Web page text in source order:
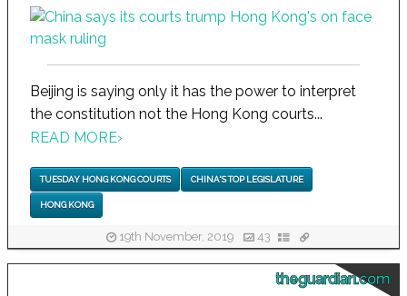
Beijing is saying only it has the power to interpret
the constitution not the Hong Kong courts...
READ MORE›
TUESDAY HONG KONG COURTS CHINA'S TOP LEGISLATURE
HONG KONG
19th November, 2019 43
theguardian.com